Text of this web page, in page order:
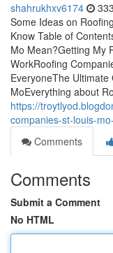
shahrukhxv6174
Some Ideas on
Know Table of
Mo Mean?Getting My
WorkRoofing
EveryoneThe
MoEverything about
https://
companies-st-louis-
Comments
Comments
Submit a Comment
No HTML